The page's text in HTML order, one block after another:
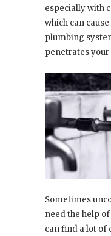
especially with
which can
plumbing
penetrates your
Sometimes
need the help
can find a lot of